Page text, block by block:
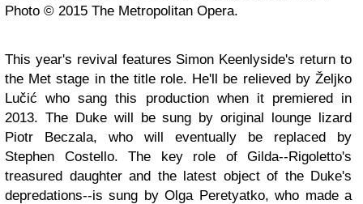
Photo © 2015 The Metropolitan Opera.
This year's revival features Simon Keenlyside's return to
the Met stage in the title role. He'll be relieved by Željko
Lučić who sang this production when it premiered in
2013. The Duke will be sung by original lounge lizard
Piotr Beczala, who will eventually be replaced by
Stephen Costello. The key role of Gilda--Rigoletto's
treasured daughter and the latest object of the Duke's
depredations--is sung by Olga Peretyatko, who made a